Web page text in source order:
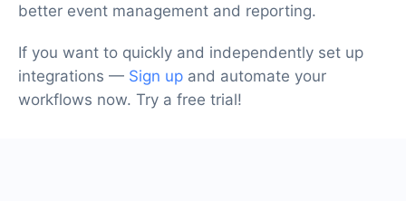
better event management and reporting.
If you want to quickly and independently set up
integrations — Sign up and automate your
workflows now. Try a free trial!